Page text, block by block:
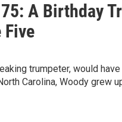
A Birthday
Five
trumpeter, would
Carolina, Woody grew